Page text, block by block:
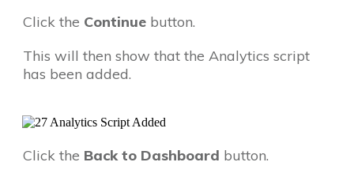
Click the Continue button.
This will then show that the Analytics script
has been added.
Click the Back to Dashboard button.